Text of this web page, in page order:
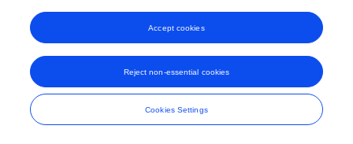
Cookies Settings
Reject non-essential cookies
Accept cookies